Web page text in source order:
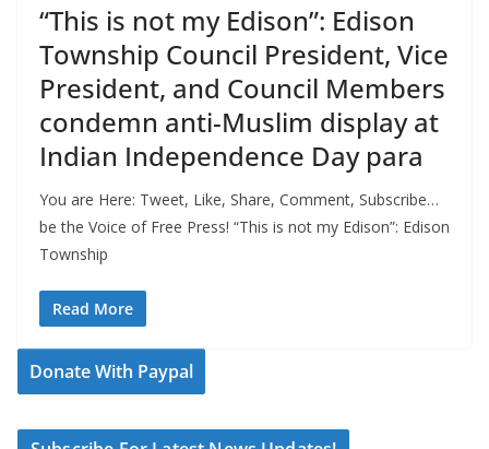
“This is not my Edison”: Edison
Township Council President, Vice
President, and Council Members
condemn anti-Muslim display at
Indian Independence Day para
You are Here: Tweet, Like, Share, Comment, Subscribe…
be the Voice of Free Press! “This is not my Edison”: Edison
Township
Read More
Donate With Paypal